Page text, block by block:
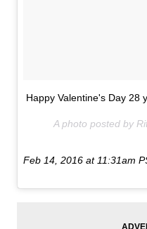
Happy Valentine's Day 28
A photo posted by
Feb 14, 2016 at 11:31am